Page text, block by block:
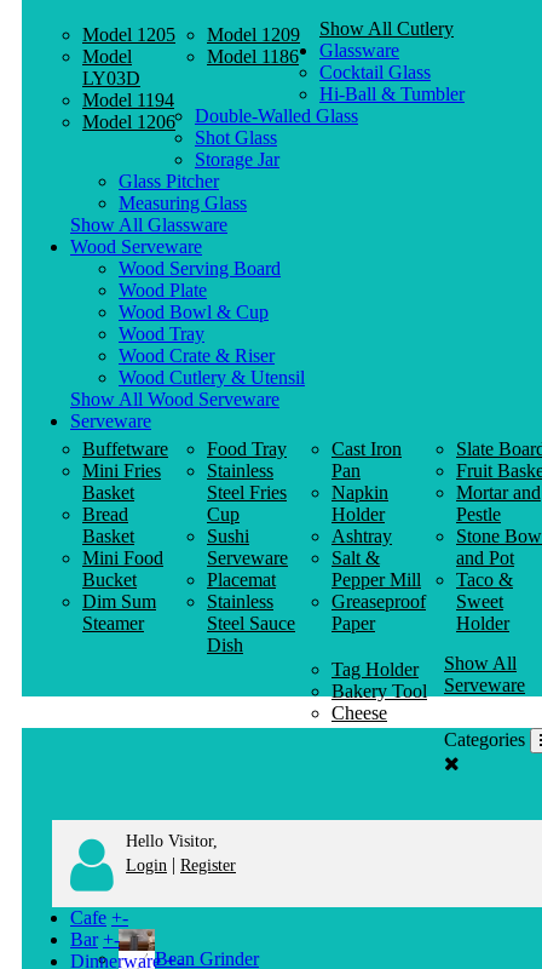
Model 1205
Model
LY03D
Model 1194
Model 1206
Model 1209
Model 1186
Show All Cutlery
Glassware
Cocktail Glass
Hi-Ball & Tumbler
Double-Walled Glass
Shot Glass
Storage Jar
Glass Pitcher
Measuring Glass
Show All Glassware
Wood Serveware
Wood Serving Board
Wood Plate
Wood Bowl & Cup
Wood Tray
Wood Crate & Riser
Wood Cutlery & Utensil
Show All Wood Serveware
Serveware
Buffetware
Mini Fries
Basket
Bread
Basket
Mini Food
Bucket
Dim Sum
Steamer
Food Tray
Stainless
Steel Fries
Cup
Sushi
Serveware
Placemat
Stainless
Steel Sauce
Dish
Cast Iron
Pan
Napkin
Holder
Ashtray
Salt &
Pepper Mill
Greaseproof
Paper
Slate
Fruit
Mortar and
Pestle
Stone
and Pot
Taco &
Sweet
Holder
Tag Holder
Bakery Tool
Cheese
Knife
Show All
Serveware
Categories
Hello Visitor,
Login | Register
Cafe +-
Bean Grinder
Bar +-
Dinnerware +-